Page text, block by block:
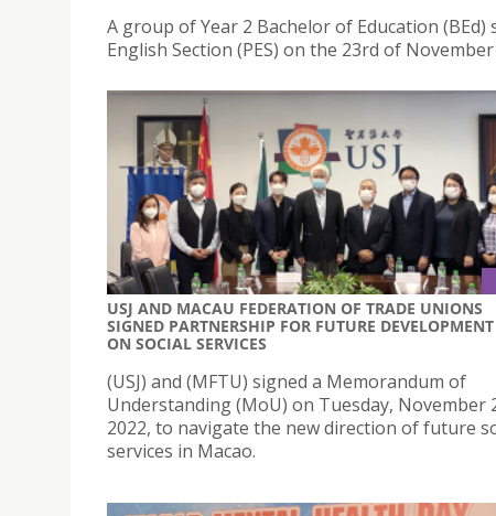
A group of Year 2 Bachelor of Education (BEd)
English Section (PES) on the 23rd of November
USJ AND MACAU FEDERATION OF TRADE UNIONS
SIGNED PARTNERSHIP FOR FUTURE DEVELOPMENT
ON SOCIAL SERVICES
(USJ) and (MFTU) signed a Memorandum of
Understanding (MoU) on Tuesday, November
2022, to navigate the new direction of future
services in Macao.